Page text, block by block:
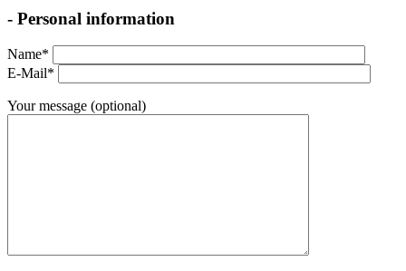
- Personal information
Name*
E-Mail*
Your message (optional)